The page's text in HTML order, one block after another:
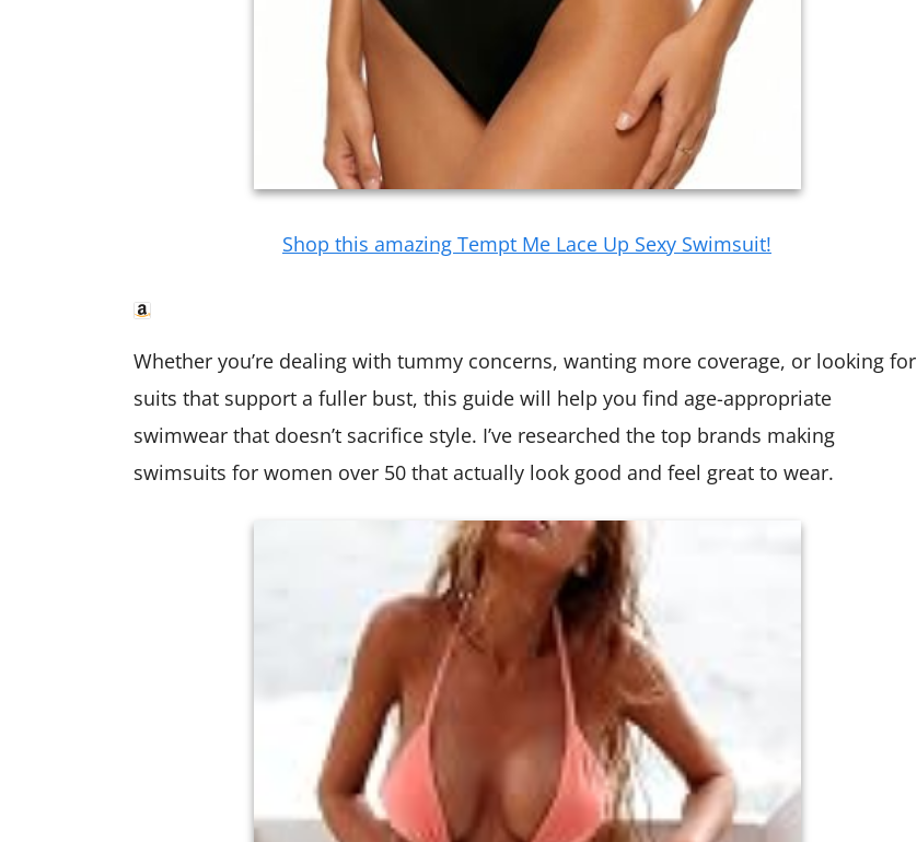
Shop this amazing Tempt Me Lace Up Sexy Swimsuit!
Whether you’re dealing with tummy concerns, wanting more coverage, or looking for
suits that support a fuller bust, this guide will help you find age-appropriate
swimwear that doesn’t sacrifice style. I’ve researched the top brands making
swimsuits for women over 50 that actually look good and feel great to wear.